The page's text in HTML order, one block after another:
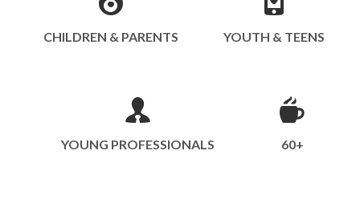
CHILDREN & PARENTS YOUTH & TEENS
YOUNG PROFESSIONALS 60+